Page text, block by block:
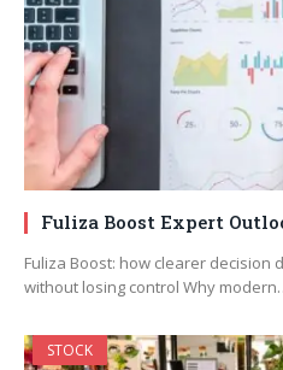
Fuliza Boost Expert
Fuliza Boost: how clearer decision
without losing control Why
STOCK